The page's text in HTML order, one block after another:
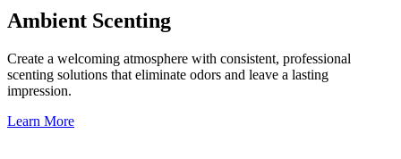
Ambient Scenting
Create a welcoming atmosphere with consistent, professional
scenting solutions that eliminate odors and leave a lasting
impression.
Learn More